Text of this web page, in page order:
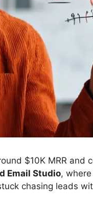
$10K MRR and
Email Studio,
chasing leads